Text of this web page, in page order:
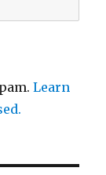
Learn